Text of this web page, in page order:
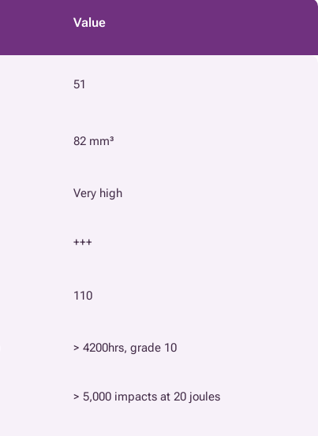
Value
51
82 mm³
Very high
+++
110
> 4200hrs, grade 10
> 5,000 impacts at 20 joules